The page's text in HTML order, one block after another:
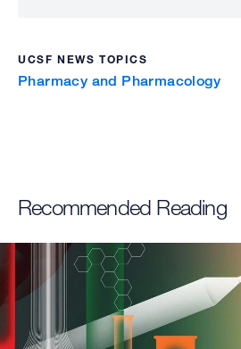
UCSF NEWS TOPICS
Pharmacy and Pharmacology
Recommended Reading